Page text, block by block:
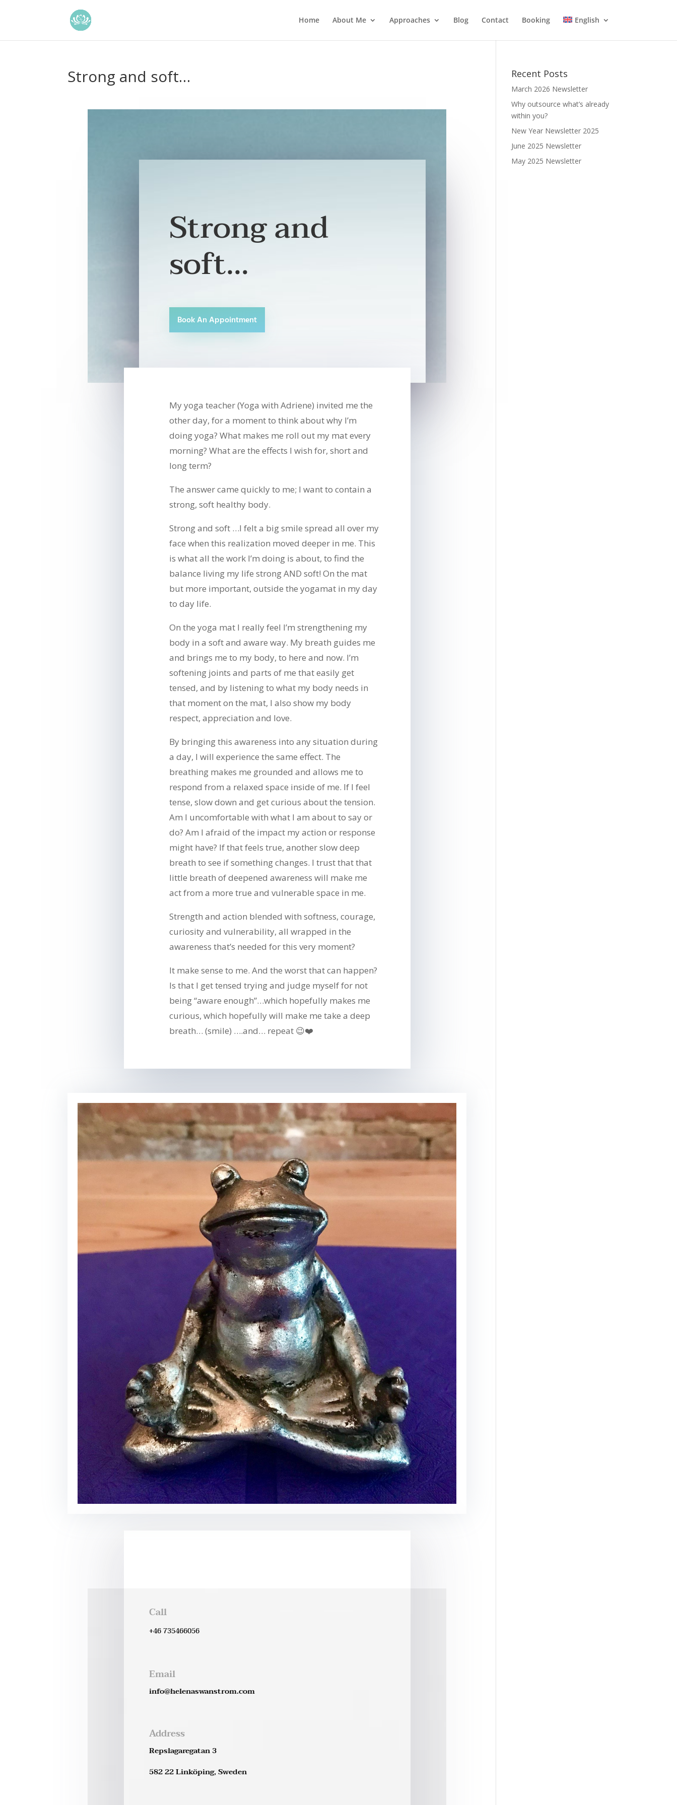
Home About Me Approaches Blog Contact Booking English
Strong and soft…
Strong and
soft…
Book An Appointment
My yoga teacher (Yoga with Adriene) invited me the
other day, for a moment to think about why I’m
doing yoga? What makes me roll out my mat every
morning? What are the effects I wish for, short and
long term?
The answer came quickly to me; I want to contain a
strong, soft healthy body.
Strong and soft …I felt a big smile spread all over my
face when this realization moved deeper in me. This
is what all the work I’m doing is about, to find the
balance living my life strong AND soft! On the mat
but more important, outside the yogamat in my day
to day life.
On the yoga mat I really feel I’m strengthening my
body in a soft and aware way. My breath guides me
and brings me to my body, to here and now. I’m
softening joints and parts of me that easily get
tensed, and by listening to what my body needs in
that moment on the mat, I also show my body
respect, appreciation and love.
By bringing this awareness into any situation during
a day, I will experience the same effect. The
breathing makes me grounded and allows me to
respond from a relaxed space inside of me. If I feel
tense, slow down and get curious about the tension.
Am I uncomfortable with what I am about to say or
do? Am I afraid of the impact my action or response
might have? If that feels true, another slow deep
breath to see if something changes. I trust that that
little breath of deepened awareness will make me
act from a more true and vulnerable space in me.
Strength and action blended with softness, courage,
curiosity and vulnerability, all wrapped in the
awareness that’s needed for this very moment?
It make sense to me. And the worst that can happen?
Is that I get tensed trying and judge myself for not
being “aware enough”…which hopefully makes me
curious, which hopefully will make me take a deep
breath… (smile) ….and… repeat 😉❤️
Call
+46 735466056
Email
info@helenaswanstrom.com
Address
Repslagaregatan 3
582 22 Linköping, Sweden
Recent Posts
March 2026 Newsletter
Why outsource what’s already
within you?
New Year Newsletter 2025
June 2025 Newsletter
May 2025 Newsletter